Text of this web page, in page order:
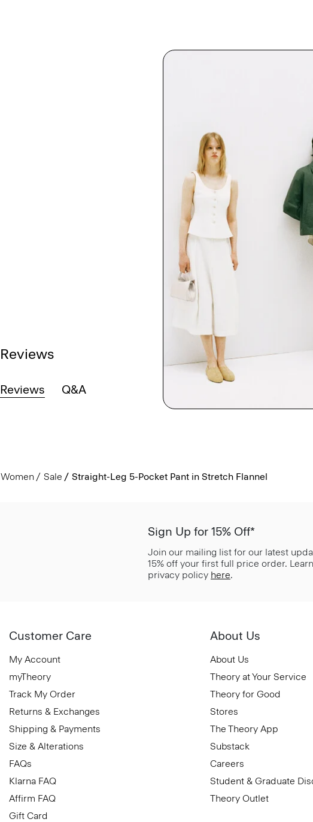
Reviews
Reviews Q&A
Women Sale Straight-Leg 5-Pocket Pant in Stretch Flannel
Sign Up for 15% Off*
Join our mailing list for our latest
15% off your first full price order.
privacy policy here.
Customer Care
My Account
myTheory
Track My Order
Returns & Exchanges
Shipping & Payments
Size & Alterations
FAQs
Klarna FAQ
Affirm FAQ
Gift Card
About Us
About Us
Theory at Your Service
Theory for Good
Stores
The Theory App
Substack
Careers
Student & Graduate
Theory Outlet